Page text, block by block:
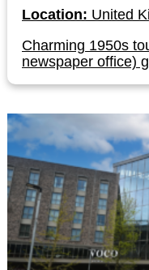
Location: United
Charming 1950s
newspaper office)